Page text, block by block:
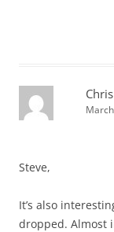
Steve,
It’s also
dropped. Almost